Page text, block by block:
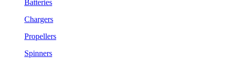
Batteries
Chargers
Propellers
Spinners